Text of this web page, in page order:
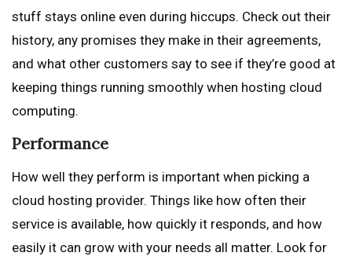
stuff stays online even during hiccups. Check out their
history, any promises they make in their agreements,
and what other customers say to see if they’re good at
keeping things running smoothly when hosting cloud
computing.
Performance
How well they perform is important when picking a
cloud hosting provider. Things like how often their
service is available, how quickly it responds, and how
easily it can grow with your needs all matter. Look for